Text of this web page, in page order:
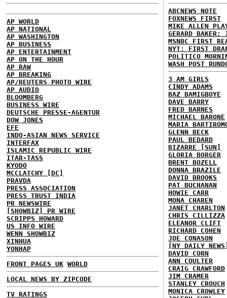
AP WORLD
AP NATIONAL
AP WASHINGTON
AP BUSINESS
AP ENTERTAINMENT
AP ON THE HOUR
AP RAW
AP BREAKING
AP/REUTERS PHOTO WIRE
AP AUDIO
BLOOMBERG
BUSINESS WIRE
DEUTSCHE PRESSE-AGENTUR
DOW JONES
EFE
INDO-ASIAN NEWS SERVICE
INTERFAX
ISLAMIC REPUBLIC WIRE
ITAR-TASS
KYODO
MCCLATCHY [DC]
PRAVDA
PRESS ASSOCIATION
PRESS TRUST INDIA
PR NEWSWIRE
[SHOWBIZ] PR WIRE
SCRIPPS HOWARD
US INFO WIRE
WENN SHOWBIZ
XINHUA
YONHAP
FRONT PAGES UK WORLD
LOCAL NEWS BY ZIPCODE
TV RATINGS
ABCNEWS NOTE
FOXNEWS FIRST
MIKE ALLEN
GERARD BAKER:
MSNBC FIRST
NYT: FIRST
POLITICO
WASH POST
3 AM GIRLS
CINDY ADAMS
BAZ BAMIGBOYE
DAVE BARRY
FRED BARNES
MICHAEL BARONE
MARIA
GLENN BECK
PAUL BEDARD
BIZARRE [SUN]
GLORIA BORGER
BRENT BOZELL
DONNA BRAZILE
DAVID BROOKS
PAT BUCHANAN
HOWIE CARR
MONA CHAREN
JANET CHARLTON
CHRIS CILLIZZA
ELEANOR CLIFT
RICHARD COHEN
JOE CONASON
[NY DAILY
DAVID CORN
ANN COULTER
CRAIG CRAWFORD
JIM CRAMER
STANLEY CROUCH
MONICA CROWLEY